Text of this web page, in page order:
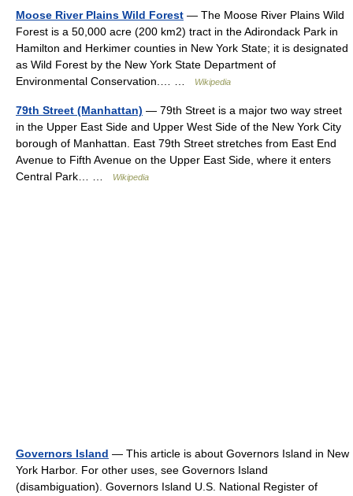
Moose River Plains Wild Forest — The Moose River Plains Wild
Forest is a 50,000 acre (200 km2) tract in the Adirondack Park in
Hamilton and Herkimer counties in New York State; it is designated
as Wild Forest by the New York State Department of
Environmental Conservation.… …
Wikipedia
79th Street (Manhattan) — 79th Street is a major two way street
in the Upper East Side and Upper West Side of the New York City
borough of Manhattan. East 79th Street stretches from East End
Avenue to Fifth Avenue on the Upper East Side, where it enters
Central Park… …
Wikipedia
Governors Island — This article is about Governors Island in New
York Harbor. For other uses, see Governors Island
(disambiguation). Governors Island U.S. National Register of